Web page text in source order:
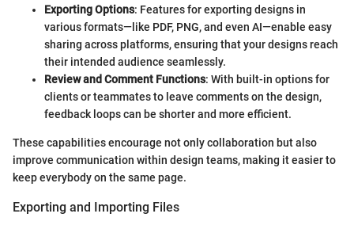
Exporting Options: Features for exporting designs in
various formats—like PDF, PNG, and even AI—enable easy
sharing across platforms, ensuring that your designs reach
their intended audience seamlessly.
Review and Comment Functions: With built-in options for
clients or teammates to leave comments on the design,
feedback loops can be shorter and more efficient.
These capabilities encourage not only collaboration but also
improve communication within design teams, making it easier to
keep everybody on the same page.
Exporting and Importing Files